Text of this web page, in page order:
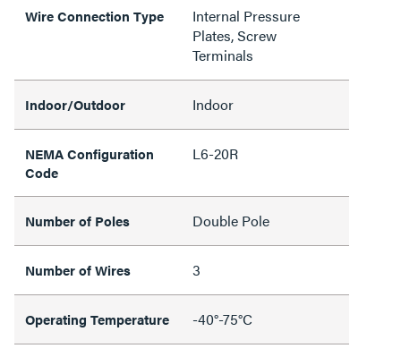
Wire Connection Type
Internal Pressure
Plates, Screw
Terminals
Indoor/Outdoor Indoor
NEMA Configuration
Code
L6-20R
Number of Poles Double Pole
Number of Wires 3
Operating Temperature -40°-75°C